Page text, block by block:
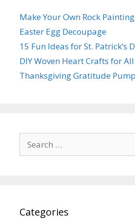
Make Your Own Rock
Easter Egg Decoupage
15 Fun Ideas for St. Patrick’s
DIY Woven Heart Crafts for
Thanksgiving Gratitude
for:
Categories